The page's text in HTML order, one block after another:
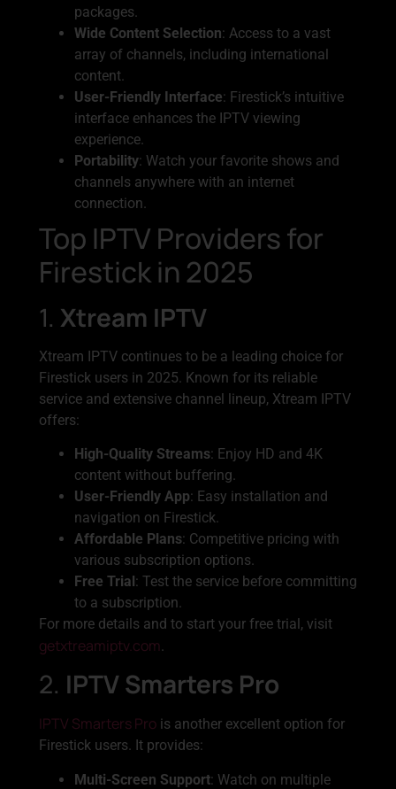
packages.
Wide Content Selection: Access to a vast
array of channels, including international
content.
User-Friendly Interface: Firestick’s intuitive
interface enhances the IPTV viewing
experience.
Portability: Watch your favorite shows and
channels anywhere with an internet
connection.
Top IPTV Providers for
Firestick in 2025
1. Xtream IPTV
Xtream IPTV continues to be a leading choice for
Firestick users in 2025. Known for its reliable
service and extensive channel lineup, Xtream IPTV
offers:
High-Quality Streams: Enjoy HD and 4K
content without buffering.
User-Friendly App: Easy installation and
navigation on Firestick.
Affordable Plans: Competitive pricing with
various subscription options.
Free Trial: Test the service before committing
to a subscription.
For more details and to start your free trial, visit
getxtreamiptv.com.
2. IPTV Smarters Pro
IPTV Smarters Pro is another excellent option for
Firestick users. It provides:
Multi-Screen Support: Watch on multiple